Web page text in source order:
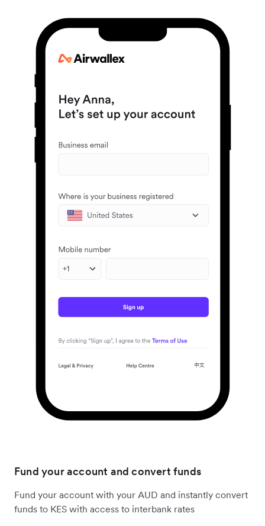
Fund your account and convert funds
Fund your account with your AUD and instantly convert
funds to KES with access to interbank rates